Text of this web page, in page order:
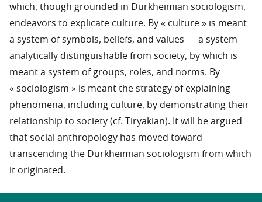
which, though grounded in Durkheimian sociologism,
endeavors to explicate culture. By « culture » is meant
a system of symbols, beliefs, and values — a system
analytically distinguishable from society, by which is
meant a system of groups, roles, and norms. By
« sociologism » is meant the strategy of explaining
phenomena, including culture, by demonstrating their
relationship to society (cf. Tiryakian). It will be argued
that social anthropology has moved toward
transcending the Durkheimian sociologism from which
it originated.